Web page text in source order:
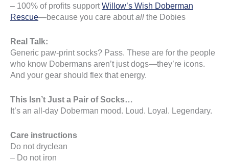
– 100% of profits supportWillow’s Wish Doberman
Rescue—because you care aboutall the Dobies
Real Talk:
Generic paw-print socks? Pass. These are for the people
who know Dobermans aren’t just dogs—they’re icons.
And your gear should flex that energy.
This Isn’t Just a Pair of Socks…
It’s an all-day Doberman mood. Loud. Loyal. Legendary.
Care instructions
Do not dryclean
– Do not iron